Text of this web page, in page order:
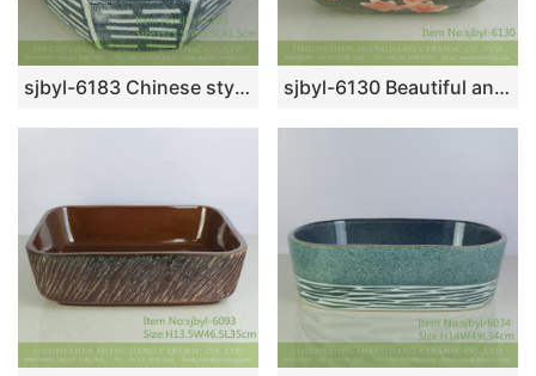
sjbyl-6183 Chinese style octagonal tai chi pattern high quality ceramic basin wash basin beautiful high-end hand-painted porcelain sjbyl-6130 Beautiful and elegant Ink point red hibiscus ceramic basin luxurybathroom bathroomdesign